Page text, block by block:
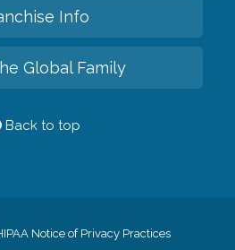
Info
Global Family
Back to top
Notice of Privacy Practices